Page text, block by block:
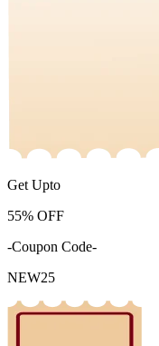
Get Upto
55% OFF
-Coupon Code-
NEW25